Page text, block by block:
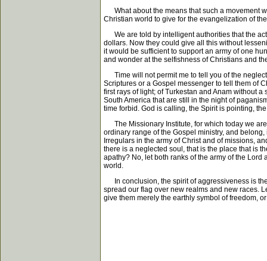
What about the means that such a movement
Christian world to give for the evangelization of
We are told by intelligent authorities that the
dollars. Now they could give all this without
it would be sufficient to support an army of one
and wonder at the selfishness of Christians and
Time will not permit me to tell you of the
Scriptures or a Gospel messenger to tell them of
first rays of light; of Turkestan and Anam without
South America that are still in the night of
time forbid. God is calling, the Spirit is pointing,
The Missionary Institute, for which today we
ordinary range of the Gospel ministry, and
Irregulars in the army of Christ and of missions,
there is a neglected soul, that is the place that is
apathy? No, let both ranks of the army of the
world.
In conclusion, the spirit of aggressiveness is
spread our flag over new realms and new races.
give them merely the earthly symbol of freedom,